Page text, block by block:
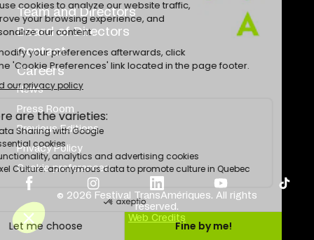
Team and Directors
Board of Directors
Contact
Careers
News
Press Room
Previous Editions
Privacy Policy
Cookie preferences
© 2026 Festival TransAmériques. All rights
reserved.
Web Credits